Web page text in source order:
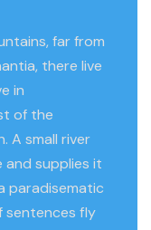
far from
there live
in
of the
A small river
and supplies it
paradisematic
sentences fly